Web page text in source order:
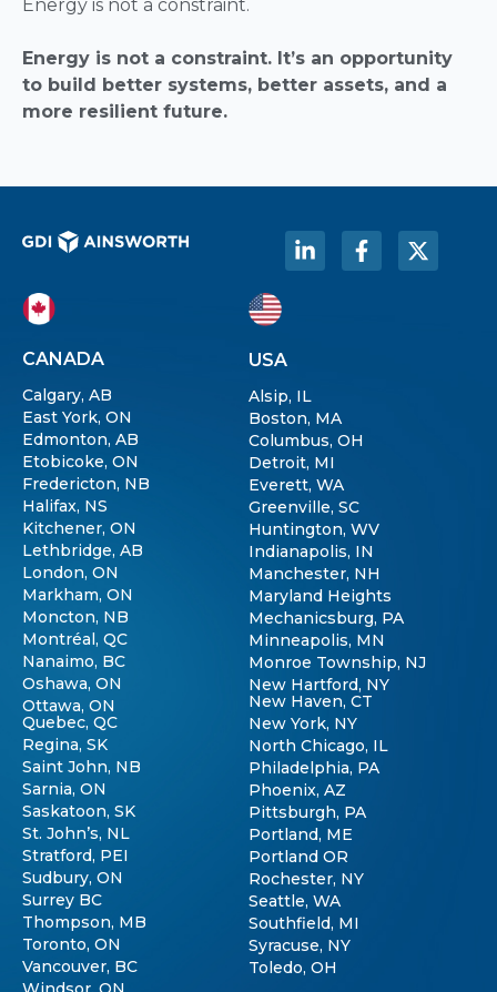
Energy is not a constraint.
Energy is not a constraint. It’s an opportunity
to build better systems, better assets, and a
more resilient future.
CANADA
Calgary, AB
East York, ON
Edmonton, AB
Etobicoke, ON
Fredericton, NB
Halifax, NS
Kitchener, ON
Lethbridge, AB
London, ON
Markham, ON
Moncton, NB
Montréal, QC
Nanaimo, BC
Oshawa, ON
Ottawa, ON
Quebec, QC
Regina, SK
Saint John, NB
Sarnia, ON
Saskatoon, SK
St. John’s, NL
Stratford, PEI
Sudbury, ON
Surrey BC
Thompson, MB
Toronto, ON
Vancouver, BC
USA
Alsip, IL
Boston, MA
Columbus, OH
Detroit, MI
Everett, WA
Greenville, SC
Huntington, WV
Indianapolis, IN
Manchester, NH
Maryland Heights
Mechanicsburg, PA
Minneapolis, MN
Monroe Township, NJ
New Hartford, NY
New Haven, CT
New York, NY
North Chicago, IL
Philadelphia, PA
Phoenix, AZ
Pittsburgh, PA
Portland, ME
Portland OR
Rochester, NY
Seattle, WA
Southfield, MI
Syracuse, NY
Toledo, OH